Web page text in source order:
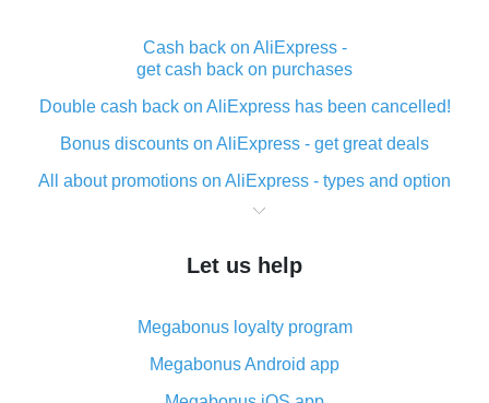
Cash back on AliExpress -
get cash back on purchases
Double cash back on AliExpress has been cancelled!
Bonus discounts on AliExpress - get great deals
All about promotions on AliExpress - types and option
What is cash back when making purchases on
The best place to download cash back for AliExpress
What is the AliExpress cash back plugin and what are
its advantages
Cash back from the AliExpress mobile app -
Let us help
Megabonus loyalty program
Megabonus Android app